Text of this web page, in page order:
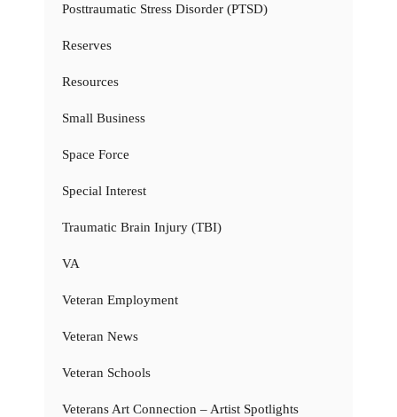
Posttraumatic Stress Disorder (PTSD)
Reserves
Resources
Small Business
Space Force
Special Interest
Traumatic Brain Injury (TBI)
VA
Veteran Employment
Veteran News
Veteran Schools
Veterans Art Connection – Artist Spotlights